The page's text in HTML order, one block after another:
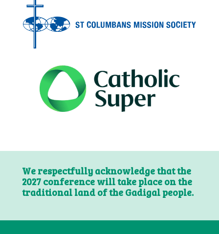
We respectfully acknowledge that the
2027 conference will take place on the
traditional land of the Gadigal people.